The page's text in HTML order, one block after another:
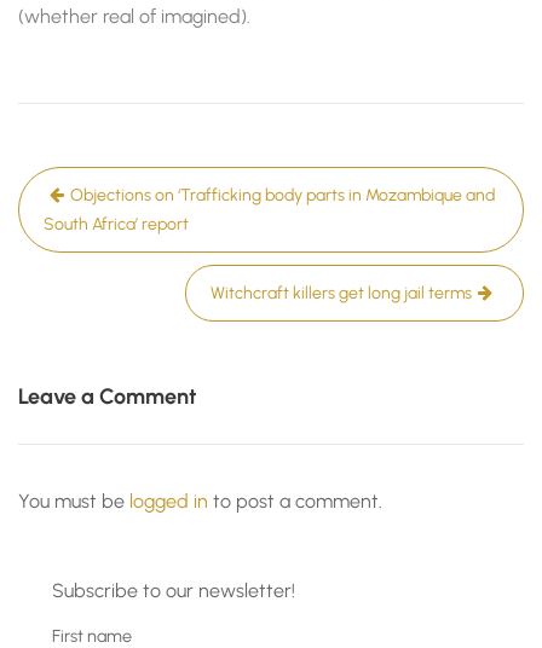
(whether real of imagined).
Post
navigation
Objections on ‘Trafficking body parts in Mozambique and
South Africa’ report
Witchcraft killers get long jail terms
Leave a Comment
You must be logged in to post a comment.
Subscribe to our newsletter!
First name